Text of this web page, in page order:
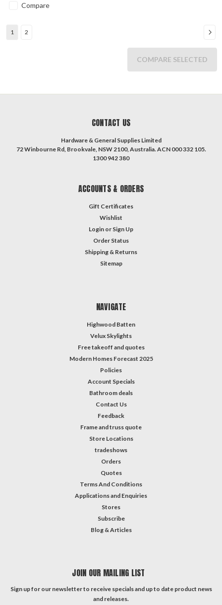
Compare
1 2
COMPARE SELECTED
CONTACT US
Hardware & General Supplies Limited
72 Winbourne Rd, Brookvale, NSW 2100, Australia. ACN 000 332 105.
1300 942 380
ACCOUNTS & ORDERS
Gift Certificates
Wishlist
Login or Sign Up
Order Status
Shipping & Returns
Sitemap
NAVIGATE
Highwood Batten
Velux Skylights
Free takeoff and quotes
Modern Homes Forecast 2025
Policies
Account Specials
Bathroom deals
Contact Us
Feedback
Frame and truss quote
Store Locations
tradeshows
Orders
Quotes
Terms And Conditions
Applications and Enquiries
Stores
Subscribe
Blog & Articles
JOIN OUR MAILING LIST
Sign up for our newsletter to receive specials and up to date product news
and releases.